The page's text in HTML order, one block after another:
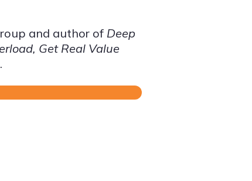
and author of Deep
Get Real Value
.